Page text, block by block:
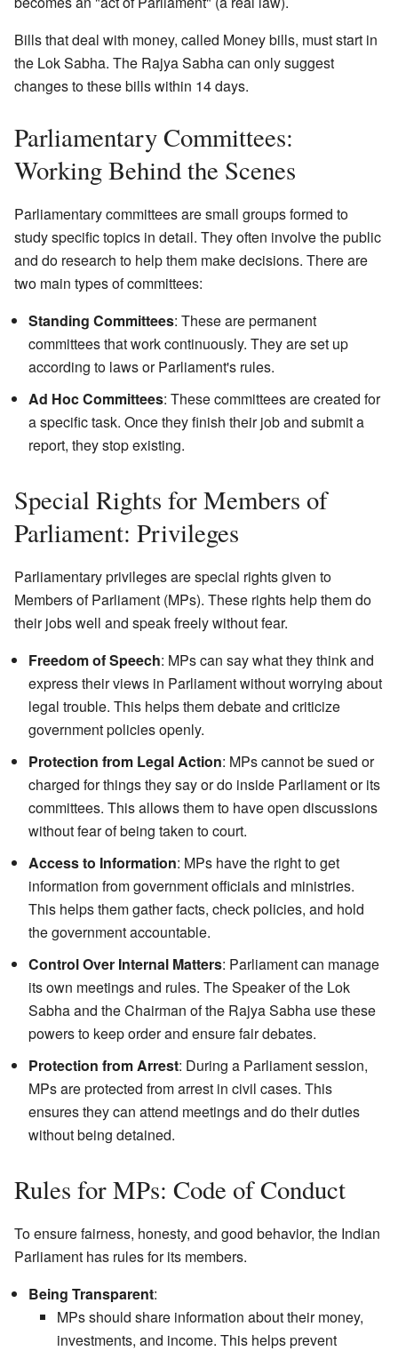
Bills that deal with money, called Money bills, must start in
the Lok Sabha. The Rajya Sabha can only suggest
changes to these bills within 14 days.
Parliamentary Committees:
Working Behind the Scenes
Parliamentary committees are small groups formed to
study specific topics in detail. They often involve the public
and do research to help them make decisions. There are
two main types of committees:
Standing Committees: These are permanent
committees that work continuously. They are set up
according to laws or Parliament's rules.
Ad Hoc Committees: These committees are created for
a specific task. Once they finish their job and submit a
report, they stop existing.
Special Rights for Members of
Parliament: Privileges
Parliamentary privileges are special rights given to
Members of Parliament (MPs). These rights help them do
their jobs well and speak freely without fear.
Freedom of Speech: MPs can say what they think and
express their views in Parliament without worrying about
legal trouble. This helps them debate and criticize
government policies openly.
Protection from Legal Action: MPs cannot be sued or
charged for things they say or do inside Parliament or its
committees. This allows them to have open discussions
without fear of being taken to court.
Access to Information: MPs have the right to get
information from government officials and ministries.
This helps them gather facts, check policies, and hold
the government accountable.
Control Over Internal Matters: Parliament can manage
its own meetings and rules. The Speaker of the Lok
Sabha and the Chairman of the Rajya Sabha use these
powers to keep order and ensure fair debates.
Protection from Arrest: During a Parliament session,
MPs are protected from arrest in civil cases. This
ensures they can attend meetings and do their duties
without being detained.
Rules for MPs: Code of Conduct
To ensure fairness, honesty, and good behavior, the Indian
Parliament has rules for its members.
Being Transparent:
MPs should share information about their money,
investments, and income. This helps prevent